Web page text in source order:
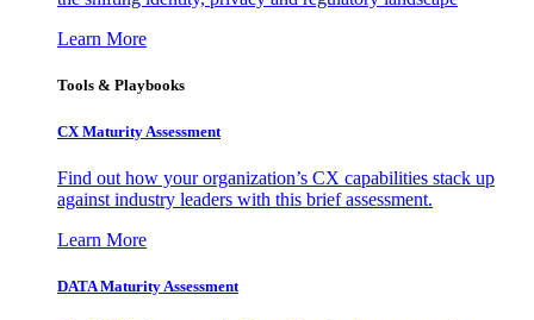
Learn More
Tools & Playbooks
CX Maturity Assessment
Find out how your organization’s CX capabilities stack up
against industry leaders with this brief assessment.
Learn More
DATA Maturity Assessment